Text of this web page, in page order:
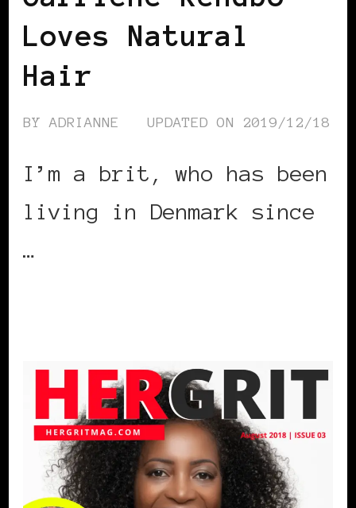
Loves Natural
Hair
BYADRIANNE UPDATED ON 2019/12/18
I’m a brit, who has been
living in Denmark since
…